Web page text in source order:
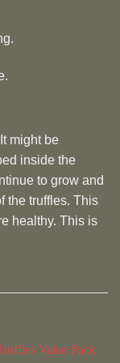
might be
inside the
to grow and
the truffles. This
healthy. This is